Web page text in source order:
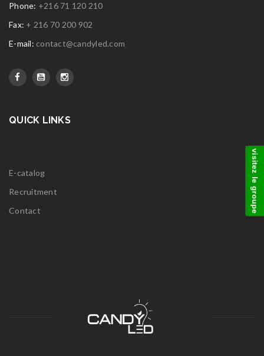
Phone: +216 71 120 210
Fax: + 216 70 200 902
E-mail: contact@candyled.com
QUICK LINKS
E-catalog
Recruitment
Contact
visitez le groupe